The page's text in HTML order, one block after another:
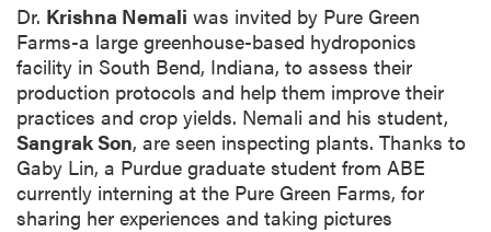
Dr. Krishna Nemali was invited by Pure Green
Farms-a large greenhouse-based hydroponics
facility in South Bend, Indiana, to assess their
production protocols and help them improve their
practices and crop yields. Nemali and his student,
Sangrak Son, are seen inspecting plants. Thanks to
Gaby Lin, a Purdue graduate student from ABE
currently interning at the Pure Green Farms, for
sharing her experiences and taking pictures